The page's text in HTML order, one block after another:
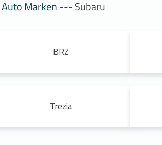
Auto Marken--- Subaru
BRZ
Trezia